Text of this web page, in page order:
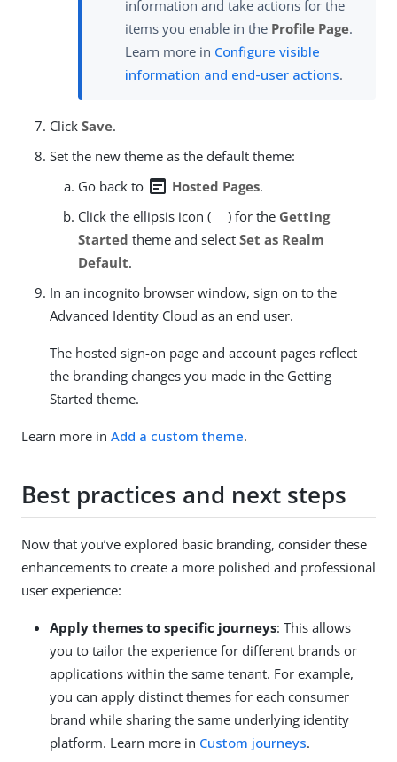
information and take actions for the
items you enable in the Profile Page.
Learn more in Configure visible
information and end-user actions.
Click Save.
Set the new theme as the default theme:
Go back to wysiwyg Hosted Pages.
Click the ellipsis icon (
) for the Getting
Started theme and select Set as Realm
Default.
In an incognito browser window, sign on to the
Advanced Identity Cloud as an end user.
The hosted sign-on page and account pages reflect
the branding changes you made in the Getting
Started theme.
Learn more in Add a custom theme.
Best practices and next steps
Now that you’ve explored basic branding, consider these
enhancements to create a more polished and professional
user experience:
Apply themes to specific journeys: This allows
you to tailor the experience for different brands or
applications within the same tenant. For example,
you can apply distinct themes for each consumer
brand while sharing the same underlying identity
platform. Learn more in Custom journeys.